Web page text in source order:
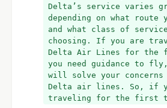
Delta’s service varies
depending on what
and what class of
choosing. If you are
Delta Air Lines for the
you need guidance to
will solve your
Delta air lines. So, if
traveling for the first